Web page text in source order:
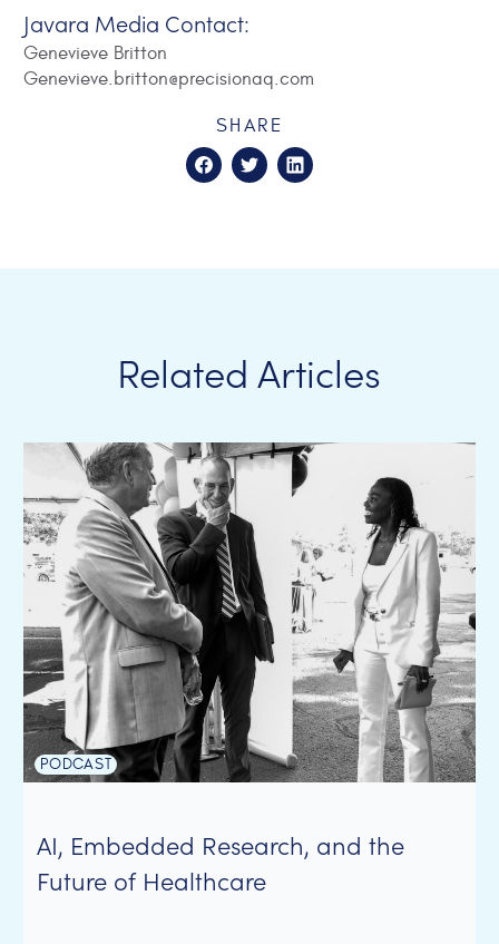
Javara Media Contact:
Genevieve Britton
Genevieve.britton@precisionaq.com
SHARE
Related Articles
PODCAST
AI, Embedded Research, and the
Future of Healthcare